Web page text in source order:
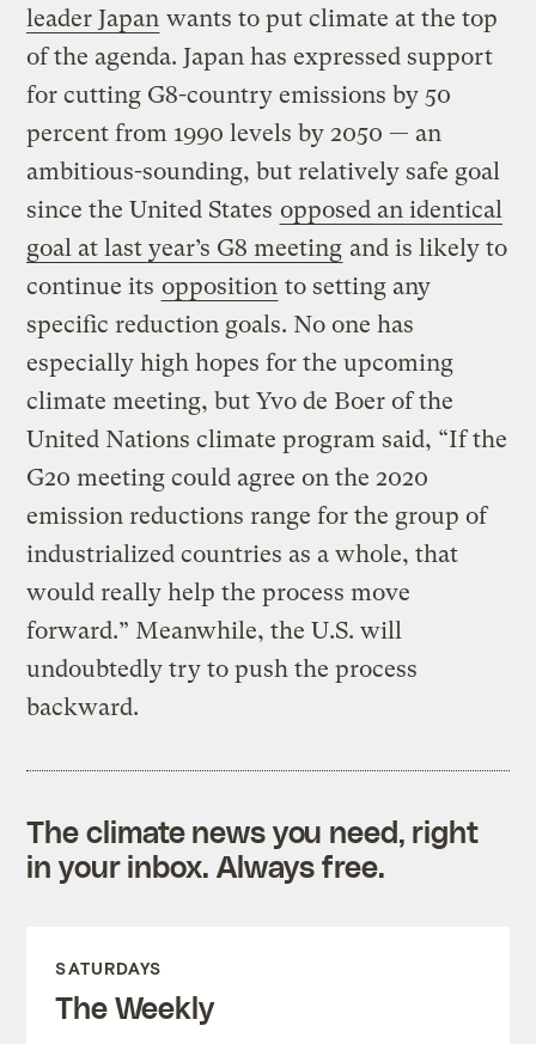
leader Japan wants to put climate at the top
of the agenda. Japan has expressed support
for cutting G8-country emissions by 50
percent from 1990 levels by 2050 — an
ambitious-sounding, but relatively safe goal
since the United States opposed an identical
goal at last year’s G8 meeting and is likely to
continue its opposition to setting any
specific reduction goals. No one has
especially high hopes for the upcoming
climate meeting, but Yvo de Boer of the
United Nations climate program said, “If the
G20 meeting could agree on the 2020
emission reductions range for the group of
industrialized countries as a whole, that
would really help the process move
forward.” Meanwhile, the U.S. will
undoubtedly try to push the process
backward.
The climate news you need, right
in your inbox. Always free.
SATURDAYS
The Weekly